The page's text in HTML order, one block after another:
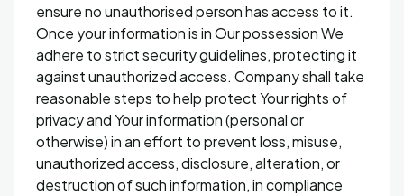
ensure no unauthorised person has access to it.
Once your information is in Our possession We
adhere to strict security guidelines, protecting it
against unauthorized access. Company shall take
reasonable steps to help protect Your rights of
privacy and Your information (personal or
otherwise) in an effort to prevent loss, misuse,
unauthorized access, disclosure, alteration, or
destruction of such information, in compliance